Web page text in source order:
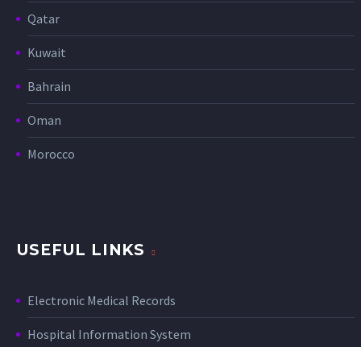
Qatar
Kuwait
Bahrain
Oman
Morocco
USEFUL LINKS
Electronic Medical Records
Hospital Information System